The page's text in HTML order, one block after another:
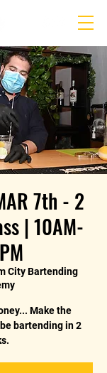
7th - 2
| 10AM-
City Bartending
Make the
bartending in 2